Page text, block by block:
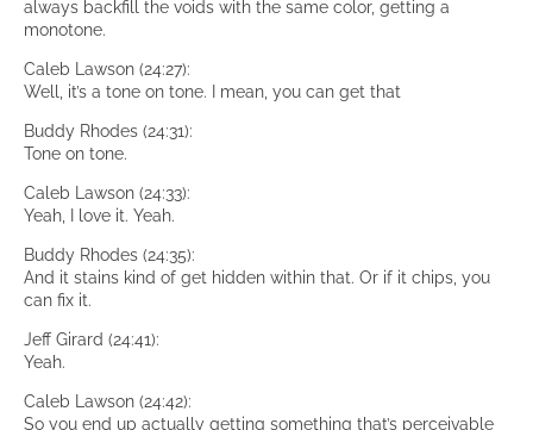
always backfill the voids with the same color, getting a
monotone.
Caleb Lawson (24:27):
Well, it’s a tone on tone. I mean, you can get that
Buddy Rhodes (24:31):
Tone on tone.
Caleb Lawson (24:33):
Yeah, I love it. Yeah.
Buddy Rhodes (24:35):
And it stains kind of get hidden within that. Or if it chips, you
can fix it.
Jeff Girard (24:41):
Yeah.
Caleb Lawson (24:42):
So you end up actually getting something that’s perceivable